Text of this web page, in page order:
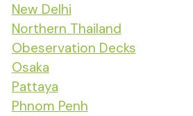
New Delhi
Northern Thailand
Obeservation Decks
Osaka
Pattaya
Phnom Penh